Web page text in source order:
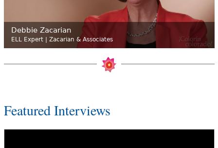
Debbie Zacarian
ELL Expert | Zacarian & Associates
Featured Interviews